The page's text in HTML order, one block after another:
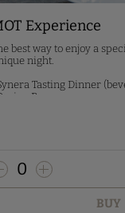
Experience
best way to enjoy a
night.
Tasting Dinner
Design Room
0
BUY